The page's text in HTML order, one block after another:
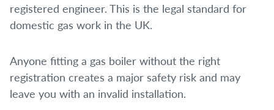
registered engineer. This is the legal standard for
domestic gas work in the UK.
Anyone fitting a gas boiler without the right
registration creates a major safety risk and may
leave you with an invalid installation.